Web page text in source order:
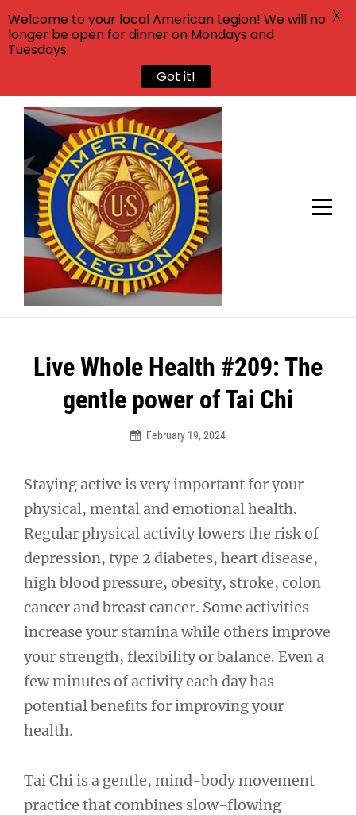
Skip
content
Live Whole Health #209: The
gentle power of Tai Chi
February 19, 2024
Staying active is very important for your
physical, mental and emotional health.
Regular physical activity lowers the risk of
depression, type 2 diabetes, heart disease,
high blood pressure, obesity, stroke, colon
cancer and breast cancer. Some activities
increase your stamina while others improve
your strength, flexibility or balance. Even a
few minutes of activity each day has
potential benefits for improving your
health.
Tai Chi is a gentle, mind-body movement
practice that combines slow-flowing
Post
navigation
Welcome to your local American Legion! We will no
longer be open for dinner on Mondays and
Tuesdays.
Got it!
X